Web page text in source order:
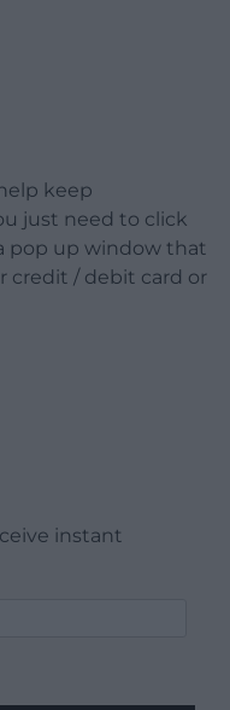
keep
just need to click
pop up window that
credit / debit card or
instant